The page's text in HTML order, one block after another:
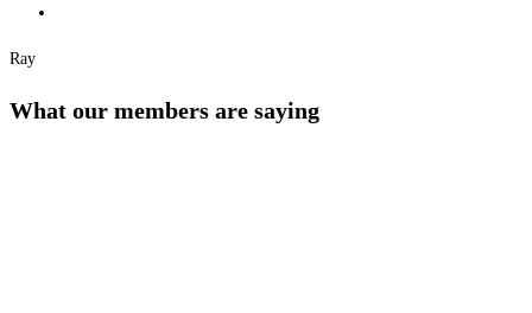
Ray
What our members are saying